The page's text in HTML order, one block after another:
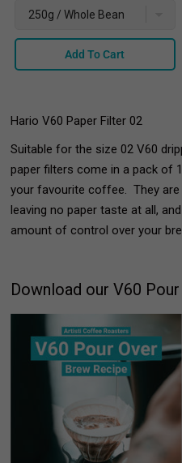
Add To Cart
Hario V60 Paper Filter 02
Suitable for the size 02 V60
paper filters come in a pack of
your favourite coffee. They are
leaving no paper taste at all,
amount of control over your
Download our V60